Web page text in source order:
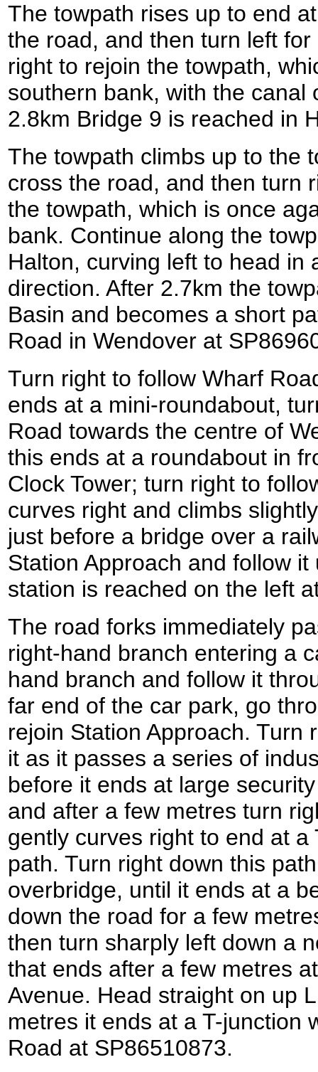
The towpath rises up to end
the road, and then turn left
right to rejoin the towpath,
southern bank, with the canal
2.8km Bridge 9 is reached in
The towpath climbs up to the
cross the road, and then turn
the towpath, which is once
bank. Continue along the
Halton, curving left to head in
direction. After 2.7km the
Basin and becomes a short
Road in Wendover at
Turn right to follow Wharf
ends at a mini-roundabout,
Road towards the centre of
this ends at a roundabout in
Clock Tower; turn right to
curves right and climbs
just before a bridge over a
Station Approach and follow
station is reached on the left
The road forks immediately
right-hand branch entering a
hand branch and follow it
far end of the car park, go
rejoin Station Approach. Turn
it as it passes a series of
before it ends at large
and after a few metres turn
gently curves right to end at
path. Turn right down this
overbridge, until it ends at a
down the road for a few
then turn sharply left down a
that ends after a few metres
Avenue. Head straight on up
metres it ends at a T-junction
Road at SP86510873.